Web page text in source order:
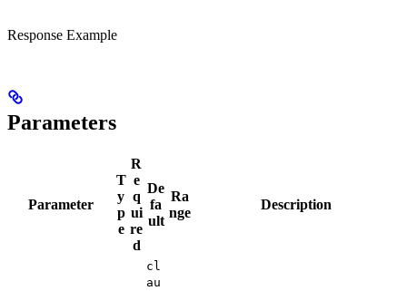
Response Example
Parameters
Parameter
T
y
p
e
R
e
q
ui
re
d
De
fa
ult
Ra
nge
Description
cl
au